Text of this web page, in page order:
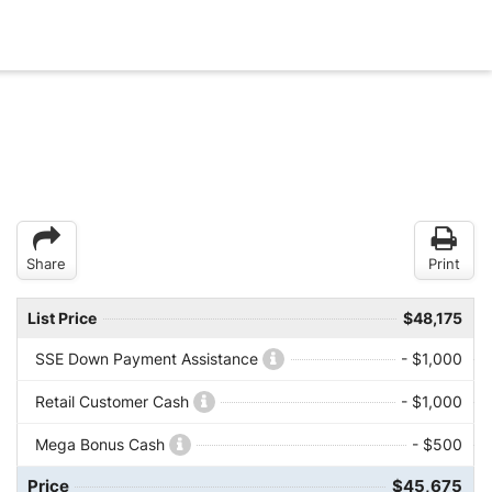
Share Print
List Price $48,175
SSE Down Payment Assistance - $1,000
Retail Customer Cash - $1,000
Mega Bonus Cash - $500
Price $45,675